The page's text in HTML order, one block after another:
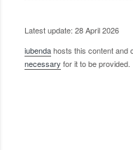
Latest update: 28 April 2026
iubendahosts this content and
necessary for it to be provided.